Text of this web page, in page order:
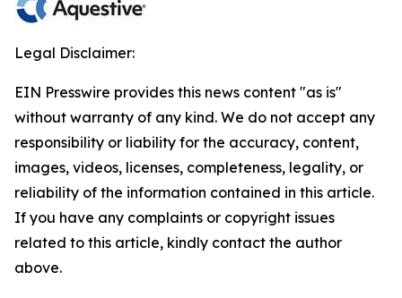
Legal Disclaimer:
EIN Presswire provides this news content "as is"
without warranty of any kind. We do not accept any
responsibility or liability for the accuracy, content,
images, videos, licenses, completeness, legality, or
reliability of the information contained in this article.
If you have any complaints or copyright issues
related to this article, kindly contact the author
above.